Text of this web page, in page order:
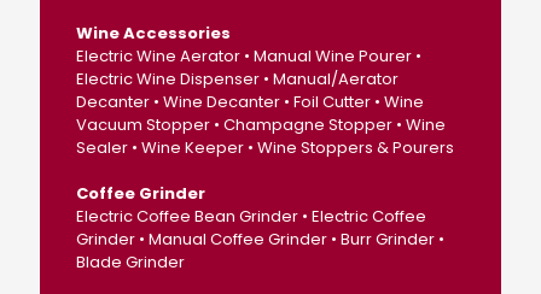
Wine Accessories
Electric Wine Aerator • Manual Wine Pourer •
Electric Wine Dispenser • Manual/Aerator
Decanter • Wine Decanter • Foil Cutter • Wine
Vacuum Stopper • Champagne Stopper • Wine
Sealer • Wine Keeper • Wine Stoppers & Pourers
Coffee Grinder
Electric Coffee Bean Grinder • Electric Coffee
Grinder • Manual Coffee Grinder • Burr Grinder •
Blade Grinder